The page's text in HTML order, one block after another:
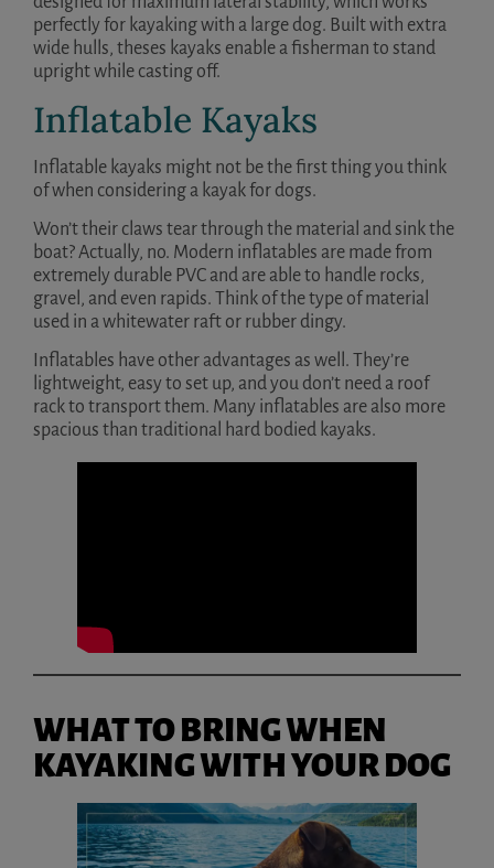
perfectly for kayaking with a large dog. Built with extra
wide hulls, theses kayaks enable a fisherman to stand
upright while casting off.
Inflatable Kayaks
Inflatable kayaks might not be the first thing you think
of when considering a kayak for dogs.
Won’t their claws tear through the material and sink the
boat? Actually, no. Modern inflatables are made from
extremely durable PVC and are able to handle rocks,
gravel, and even rapids. Think of the type of material
used in a whitewater raft or rubber dingy.
Inflatables have other advantages as well. They’re
lightweight, easy to set up, and you don’t need a roof
rack to transport them. Many inflatables are also more
spacious than traditional hard bodied kayaks.
WHAT TO BRING WHEN
KAYAKING WITH YOUR DOG